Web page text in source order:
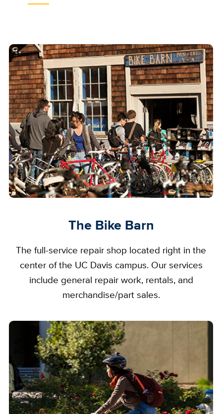
The Bike Barn
The full-service repair shop located right in the
center of the UC Davis campus. Our services
include general repair work, rentals, and
merchandise/part sales.